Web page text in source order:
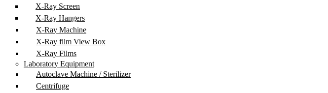
X-Ray Screen
X-Ray Hangers
X-Ray Machine
X-Ray film View Box
X-Ray Films
Laboratory Equipment
Autoclave Machine / Sterilizer
Centrifuge